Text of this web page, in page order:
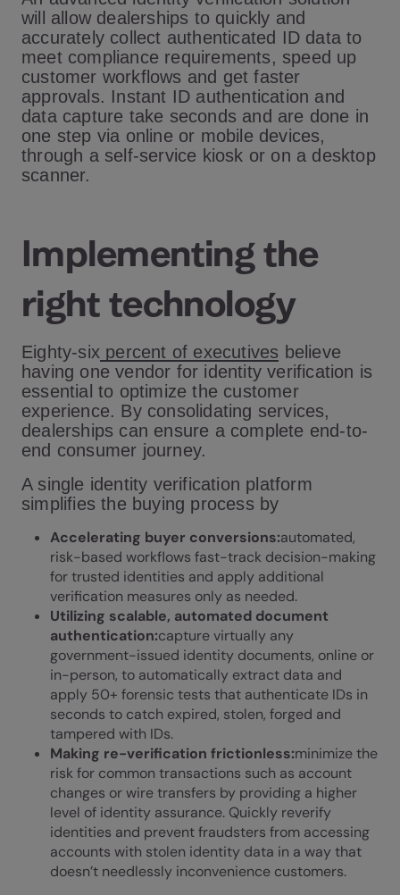
will allow dealerships to quickly and
accurately collect authenticated ID data to
meet compliance requirements, speed up
customer workflows and get faster
approvals. Instant ID authentication and
data capture take seconds and are done in
one step via online or mobile devices,
through a self-service kiosk or on a desktop
scanner.
Implementing the
right technology
Eighty-six percent of executives believe
having one vendor for identity verification is
essential to optimize the customer
experience. By consolidating services,
dealerships can ensure a complete end-to-
end consumer journey.
A single identity verification platform
simplifies the buying process by
Accelerating buyer conversions:automated,
risk-based workflows fast-track decision-making
for trusted identities and apply additional
verification measures only as needed.
Utilizing scalable, automated document
authentication:capture virtually any
government-issued identity documents, online or
in-person, to automatically extract data and
apply 50+ forensic tests that authenticate IDs in
seconds to catch expired, stolen, forged and
tampered with IDs.
Making re-verification frictionless:minimize the
risk for common transactions such as account
changes or wire transfers by providing a higher
level of identity assurance. Quickly reverify
identities and prevent fraudsters from accessing
accounts with stolen identity data in a way that
doesn’t needlessly inconvenience customers.